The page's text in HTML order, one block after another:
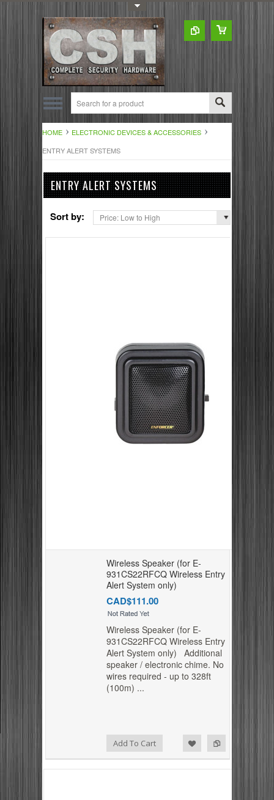
HOME
ELECTRONIC DEVICES & ACCESSORIES
ENTRY ALERT SYSTEMS
ENTRY ALERT SYSTEMS
Sort by: Price: Low to High
Wireless Speaker (for E-
931CS22RFCQ Wireless Entry
Alert System only)
CAD$111.00
Wireless Speaker (for E-
931CS22RFCQ Wireless Entry
Alert System only) Additional
speaker / electronic chime. No
wires required - up to 328ft
(100m) ...
Add To Cart